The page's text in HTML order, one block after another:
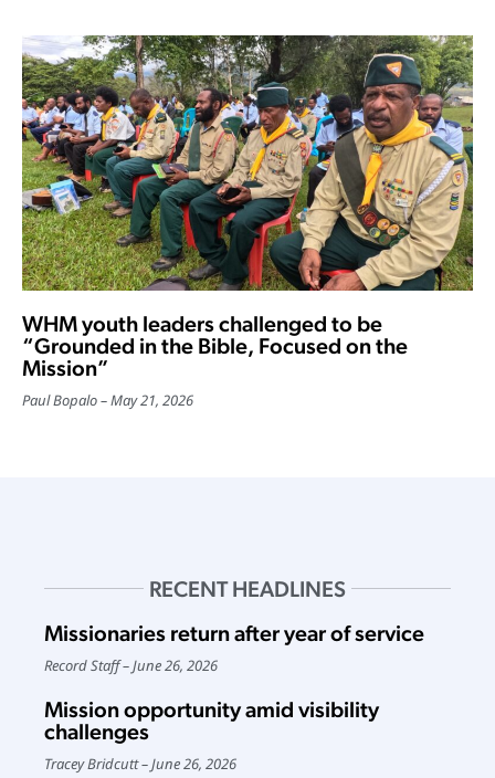
WHM youth leaders challenged to be
“Grounded in the Bible, Focused on the
Mission”
Paul Bopalo May 21, 2026
RECENT HEADLINES
Missionaries return after year of service
Record Staff June 26, 2026
Mission opportunity amid visibility
challenges
Tracey Bridcutt June 26, 2026